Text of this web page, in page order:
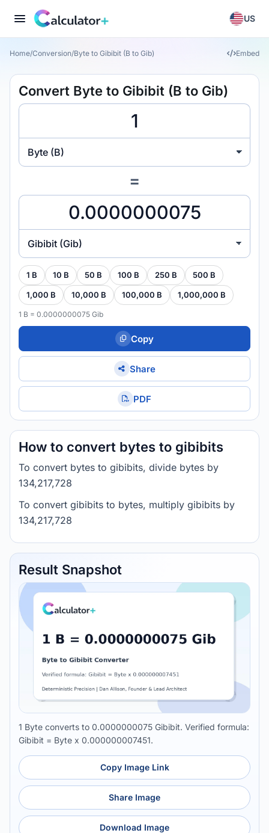
US
Home/Conversion/Byte to Gibibit (B to Gib) Embed
Convert Byte to Gibibit (B to Gib)
Byte (B)
=
Gibibit (Gib)
1 B 10 B 50 B 100 B 250 B 500 B
1,000 B 10,000 B 100,000 B 1,000,000 B
1 B = 0.0000000075 Gib
Copy
Share
PDF
How to convert bytes to gibibits
To convert bytes to gibibits, divide bytes by
134,217,728
To convert gibibits to bytes, multiply gibibits by
134,217,728
Result Snapshot
1 Byte converts to 0.0000000075 Gibibit. Verified formula:
Gibibit = Byte x 0.000000007451.
Copy Image Link
Share Image
Download Image